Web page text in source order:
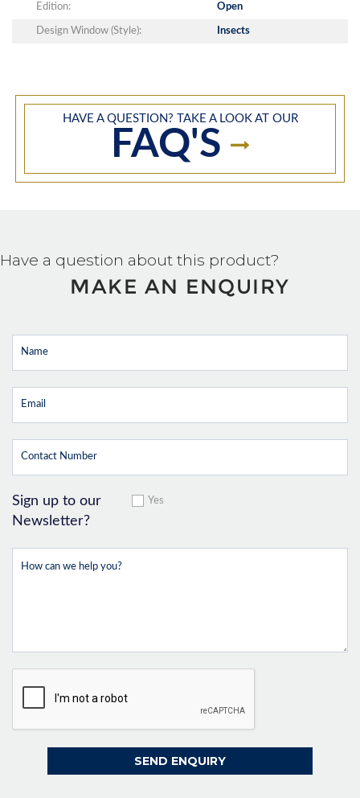
Edition: Open
Design Window (Style): Insects
HAVE A QUESTION? TAKE A LOOK AT OUR
FAQ'S
Have a question about this product?
MAKE AN ENQUIRY
Sign up to our
Newsletter?
Yes